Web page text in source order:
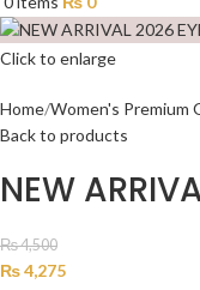
Click to enlarge
Home Women's Premium
Back to products
NEW
₨4,500
₨4,275